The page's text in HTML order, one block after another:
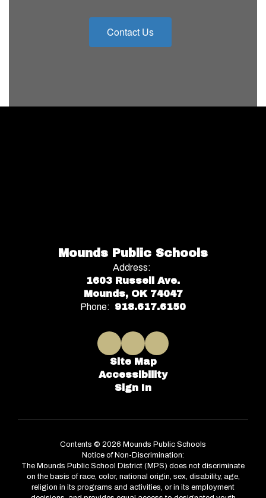
Contact Us
Mounds Public Schools
Address:
1603 Russell Ave.
Mounds, OK 74047
Phone: 918.617.6150
Site Map
Accessibility
Sign In
Contents © 2026 Mounds Public Schools
Notice of Non-Discrimination:
The Mounds Public School District (MPS) does not discriminate
on the basis of race, color, national origin, sex, disability, age,
religion in its programs and activities, or in its employment